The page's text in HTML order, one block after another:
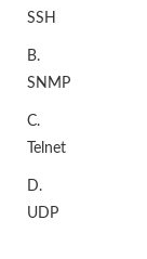
SSH
B.
SNMP
C.
Telnet
D.
UDP